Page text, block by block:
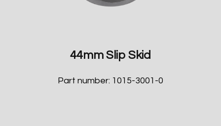
44mm Slip Skid
Part number: 1015-3001-0